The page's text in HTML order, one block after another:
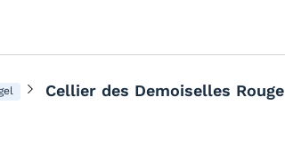
Cellier des Demoiselles Rouge